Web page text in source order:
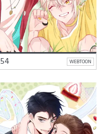
54 WEBTOON
Romance Fantasy